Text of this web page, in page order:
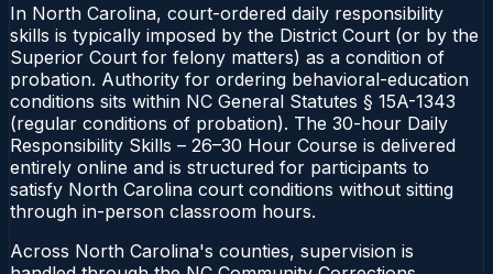
In North Carolina, court-ordered daily responsibility
skills is typically imposed by the District Court (or by the
Superior Court for felony matters) as a condition of
probation. Authority for ordering behavioral-education
conditions sits within NC General Statutes § 15A-1343
(regular conditions of probation). The 30-hour Daily
Responsibility Skills – 26–30 Hour Course is delivered
entirely online and is structured for participants to
satisfy North Carolina court conditions without sitting
through in-person classroom hours.
Across North Carolina's counties, supervision is